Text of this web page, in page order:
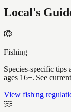
Local's
Fishing
Species-specific tips
ages 16+. See
View fishing